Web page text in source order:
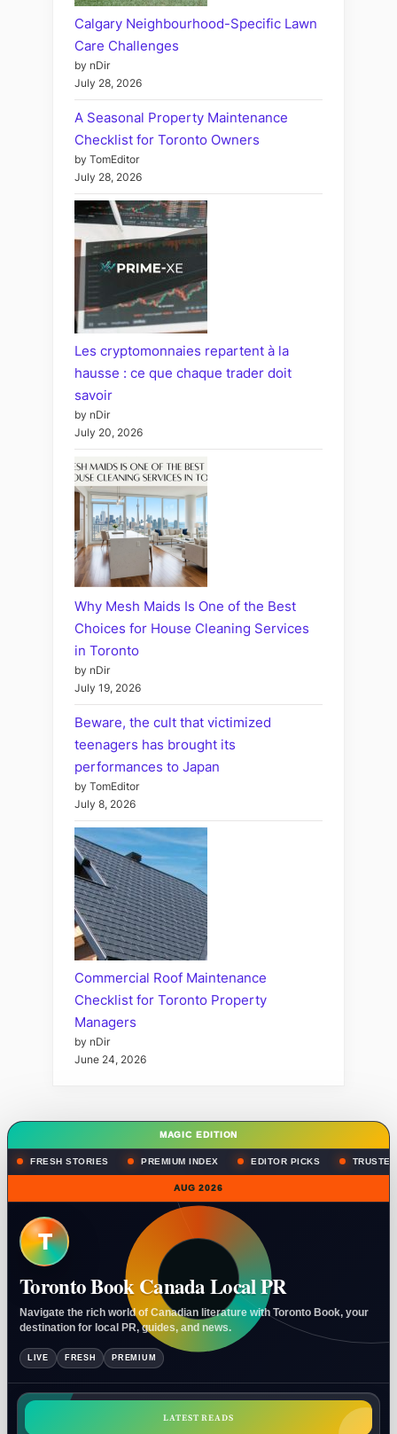
Calgary Neighbourhood-Specific Lawn
Care Challenges
by nDir
July 28, 2026
A Seasonal Property Maintenance
Checklist for Toronto Owners
by TomEditor
July 28, 2026
Les cryptomonnaies repartent à la
hausse : ce que chaque trader doit
savoir
by nDir
July 20, 2026
Why Mesh Maids Is One of the Best
Choices for House Cleaning Services
in Toronto
by nDir
July 19, 2026
Beware, the cult that victimized
teenagers has brought its
performances to Japan
by TomEditor
July 8, 2026
Commercial Roof Maintenance
Checklist for Toronto Property
Managers
by nDir
June 24, 2026
MAGIC EDITION
FRESH STORIES PREMIUM INDEX EDITOR PICKS
AUG 2026
T
Toronto Book Canada Local PR
Navigate the rich world of Canadian literature with Toronto Book, your
destination for local PR, guides, and news.
LIVE FRESH PREMIUM
LATEST READS